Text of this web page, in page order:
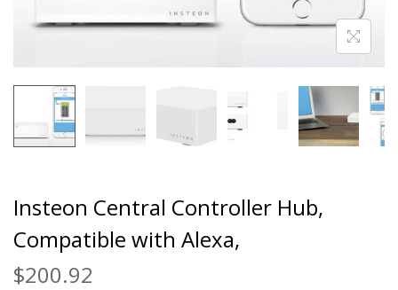
Insteon Central Controller Hub,
Compatible with Alexa,
$200.92